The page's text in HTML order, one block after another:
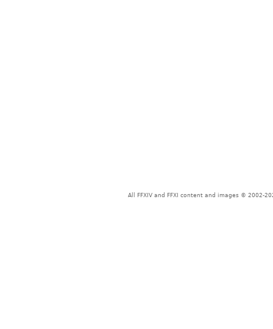
All FFXIV and FFXI content and images © 2002-